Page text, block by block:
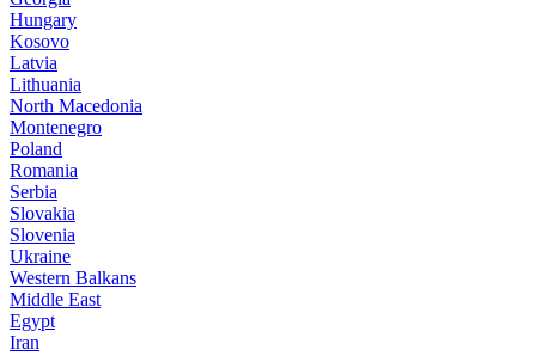
Hungary
Kosovo
Latvia
Lithuania
North Macedonia
Montenegro
Poland
Romania
Serbia
Slovakia
Slovenia
Ukraine
Western Balkans
Middle East
Egypt
Iran